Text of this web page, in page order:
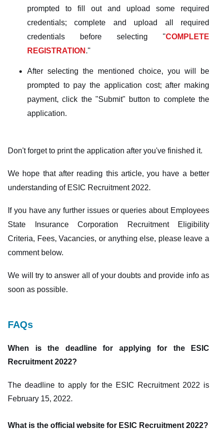
prompted to fill out and upload some required
credentials; complete and upload all required
credentials before selecting "COMPLETE
REGISTRATION ."
After selecting the mentioned choice, you will be
prompted to pay the application cost; after making
payment, click the "Submit" button to complete the
application.
Don't forget to print the application after you've finished it.
We hope that after reading this article, you have a better
understanding of ESIC Recruitment 2022.
If you have any further issues or queries about Employees
State Insurance Corporation Recruitment Eligibility
Criteria, Fees, Vacancies, or anything else, please leave a
comment below.
We will try to answer all of your doubts and provide info as
soon as possible.
FAQs
When is the deadline for applying for the ESIC
Recruitment 2022?
The deadline to apply for the ESIC Recruitment 2022 is
February 15, 2022.
What is the official website for ESIC Recruitment 2022?